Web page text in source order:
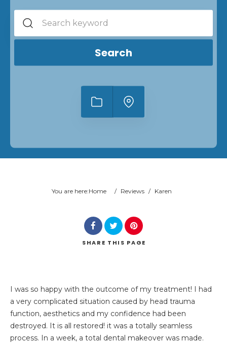
Search
You are here:Home / Reviews / Karen
SHARE THIS PAGE
I was so happy with the outcome of my treatment! I had
a very complicated situation caused by head trauma
function, aesthetics and my confidence had been
destroyed. It is all restored! it was a totally seamless
process. In a week, a total dental makeover was made.